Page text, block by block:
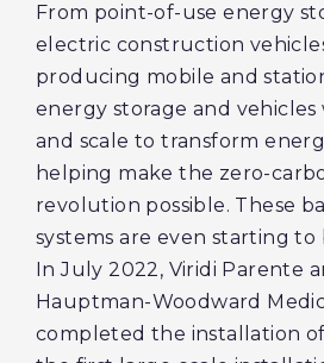
From point-of-use energy
electric construction
producing mobile and
energy storage and
and scale to transform
helping make the zero-
revolution possible. These
systems are even starting to
In July 2022, Viridi Parente
Hauptman-Woodward
completed the installation